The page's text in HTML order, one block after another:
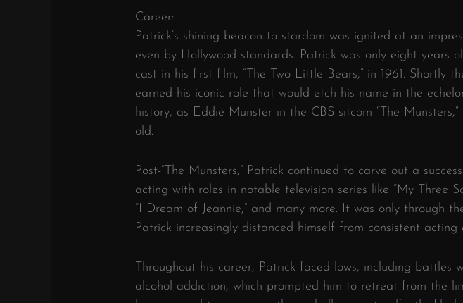
Career:
Patrick’s shining beacon to stardom was ignited at an
even by Hollywood standards. Patrick was only eight years
cast in his first film, “The Two Little Bears,” in 1961. Shortly
earned his iconic role that would etch his name in the
history, as Eddie Munster in the CBS sitcom “The Munsters,”
old.
Post-“The Munsters,” Patrick continued to carve out a
acting with roles in notable television series like “My Three
“I Dream of Jeannie,” and many more. It was only through
Patrick increasingly distanced himself from consistent acting
Throughout his career, Patrick faced lows, including battles
alcohol addiction, which prompted him to retreat from the